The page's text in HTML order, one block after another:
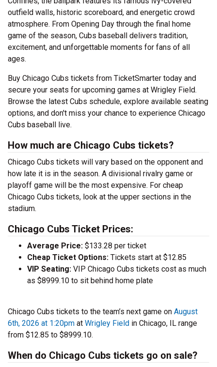
outfield walls, historic scoreboard, and energetic crowd
atmosphere. From Opening Day through the final home
game of the season, Cubs baseball delivers tradition,
excitement, and unforgettable moments for fans of all
ages.
Buy Chicago Cubs tickets from TicketSmarter today and
secure your seats for upcoming games at Wrigley Field.
Browse the latest Cubs schedule, explore available seating
options, and don't miss your chance to experience Chicago
Cubs baseball live.
How much are Chicago Cubs tickets?
Chicago Cubs tickets will vary based on the opponent and
how late it is in the season. A divisional rivalry game or
playoff game will be the most expensive. For cheap
Chicago Cubs tickets, look at the upper sections in the
stadium.
Chicago Cubs Ticket Prices:
Average Price: $133.28 per ticket
Cheap Ticket Options: Tickets start at $12.85
VIP Seating: VIP Chicago Cubs tickets cost as much
as $8999.10 to sit behind home plate
Chicago Cubs tickets to the team’s next game on August
6th, 2026 at 1:20pm at Wrigley Field in Chicago, IL range
from $12.85 to $8999.10.
When do Chicago Cubs tickets go on sale?